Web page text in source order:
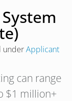
underApplicant
can range
$1 million+